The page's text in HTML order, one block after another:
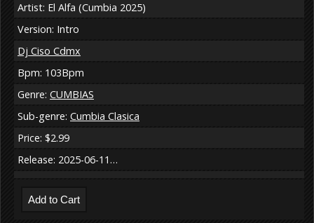
Artist: El Alfa (Cumbia 2025)
Version: Intro
Dj Ciso Cdmx
Bpm: 103Bpm
Genre: CUMBIAS
Sub-genre: Cumbia Clasica
Price: $2.99
Release: 2025-06-11…